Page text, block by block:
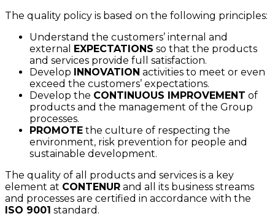
The quality policy is based on the following principles:
Understand the customers’ internal and
external EXPECTATIONS so that the products
and services provide full satisfaction.
Develop INNOVATION activities to meet or even
exceed the customers’ expectations.
Develop the CONTINUOUS IMPROVEMENT of
products and the management of the Group
processes.
PROMOTE the culture of respecting the
environment, risk prevention for people and
sustainable development.
The quality of all products and services is a key
element at CONTENUR and all its business streams
and processes are certified in accordance with the
ISO 9001 standard.